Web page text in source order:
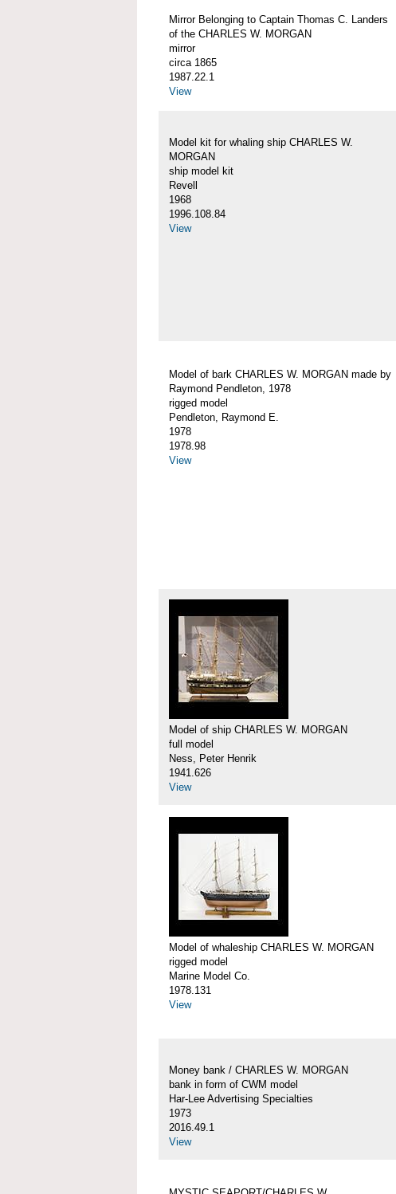
Mirror Belonging to Captain Thomas C. Landers
of the CHARLES W. MORGAN
mirror
circa 1865
1987.22.1
View
Model kit for whaling ship CHARLES W.
MORGAN
ship model kit
Revell
1968
1996.108.84
View
Model of bark CHARLES W. MORGAN made by
Raymond Pendleton, 1978
rigged model
Pendleton, Raymond E.
1978
1978.98
View
Model of ship CHARLES W. MORGAN
full model
Ness, Peter Henrik
1941.626
View
Model of whaleship CHARLES W. MORGAN
rigged model
Marine Model Co.
1978.131
View
Money bank / CHARLES W. MORGAN
bank in form of CWM model
Har-Lee Advertising Specialties
1973
2016.49.1
View